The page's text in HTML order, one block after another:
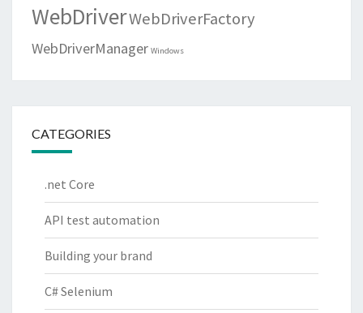
WebDriverWebDriverFactory
WebDriverManager Windows
CATEGORIES
.net Core
API test automation
Building your brand
C# Selenium